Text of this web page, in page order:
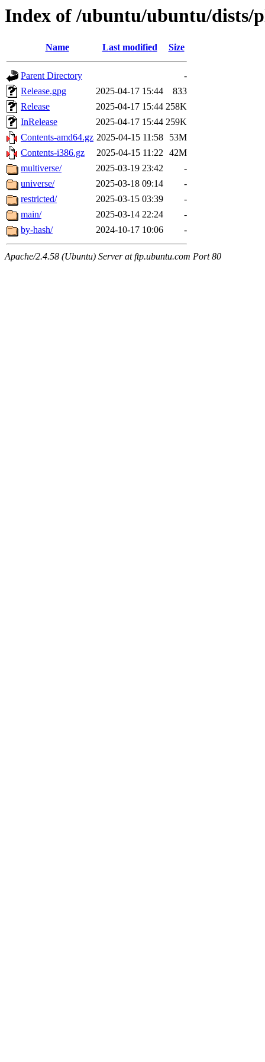
Index of /ubuntu/ubuntu/dists/
Name Last modified Size
Parent Directory
-
Release.gpg
2025-04-17 15:44
833
Release
2025-04-17 15:44 258K
InRelease
2025-04-17 15:44 259K
Contents-amd64.gz 2025-04-15 11:58
53M
Contents-i386.gz
2025-04-15 11:22 42M
multiverse/
2025-03-19 23:42
-
universe/
2025-03-18 09:14
-
restricted/
2025-03-15 03:39
-
main/
2025-03-14 22:24
-
by-hash/
2024-10-17 10:06 -
Apache/2.4.58 (Ubuntu) Server at ftp.ubuntu.com Port 80